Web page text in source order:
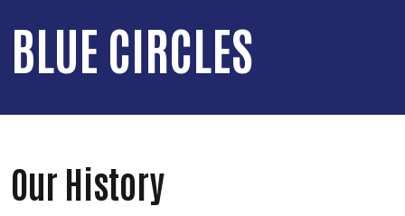
BLUE CIRCLES
Our History